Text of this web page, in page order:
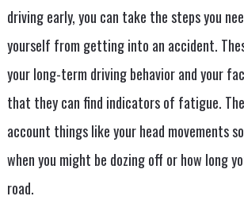
driving early, you can take the steps you
yourself from getting into an accident.
your long-term driving behavior and your
that they can find indicators of fatigue.
account things like your head movements
when you might be dozing off or how long
road.